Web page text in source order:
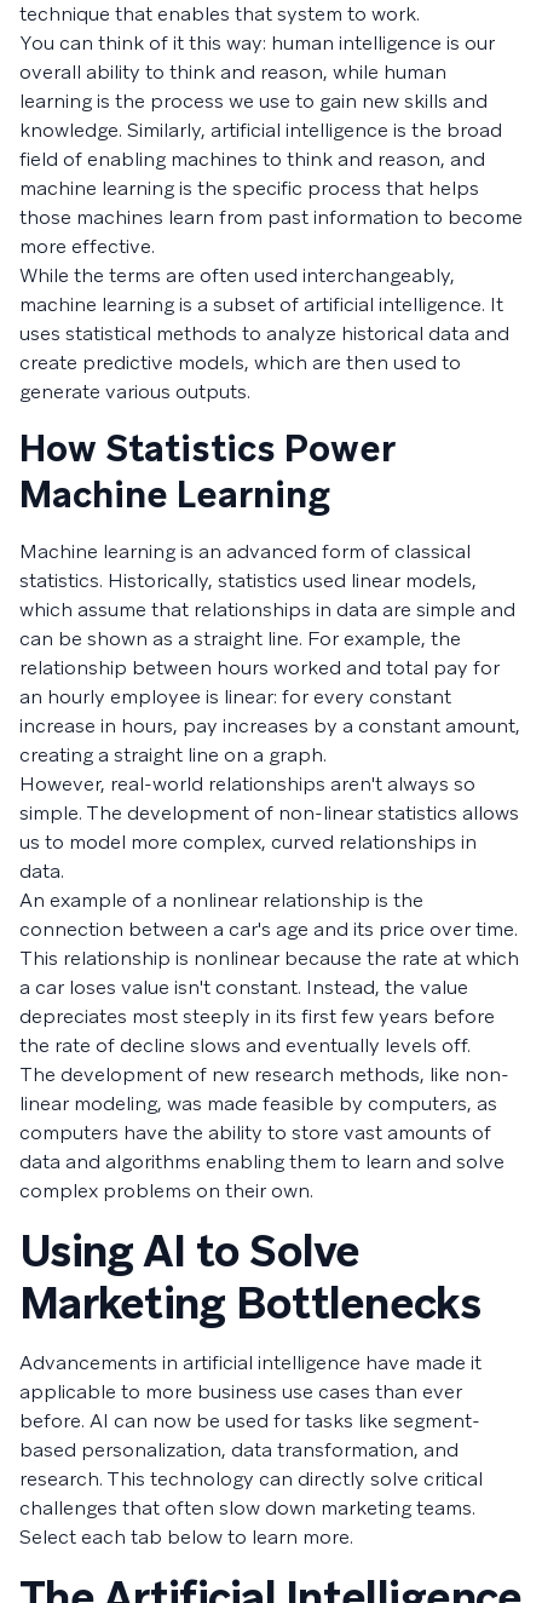
technique that enables that system to work.
You can think of it this way: human intelligence is our
overall ability to think and reason, while human
learning is the process we use to gain new skills and
knowledge. Similarly, artificial intelligence is the broad
field of enabling machines to think and reason, and
machine learning is the specific process that helps
those machines learn from past information to become
more effective.
While the terms are often used interchangeably,
machine learning is a subset of artificial intelligence. It
uses statistical methods to analyze historical data and
create predictive models, which are then used to
generate various outputs.
How Statistics Power
Machine Learning
Machine learning is an advanced form of classical
statistics. Historically, statistics used linear models,
which assume that relationships in data are simple and
can be shown as a straight line. For example, the
relationship between hours worked and total pay for
an hourly employee is linear: for every constant
increase in hours, pay increases by a constant amount,
creating a straight line on a graph.
However, real-world relationships aren't always so
simple. The development of non-linear statistics allows
us to model more complex, curved relationships in
data.
An example of a nonlinear relationship is the
connection between a car's age and its price over time.
This relationship is nonlinear because the rate at which
a car loses value isn't constant. Instead, the value
depreciates most steeply in its first few years before
the rate of decline slows and eventually levels off.
The development of new research methods, like non-
linear modeling, was made feasible by computers, as
computers have the ability to store vast amounts of
data and algorithms enabling them to learn and solve
complex problems on their own.
Using AI to Solve
Marketing Bottlenecks
Advancements in artificial intelligence have made it
applicable to more business use cases than ever
before. AI can now be used for tasks like segment-
based personalization, data transformation, and
research. This technology can directly solve critical
challenges that often slow down marketing teams.
Select each tab below to learn more.